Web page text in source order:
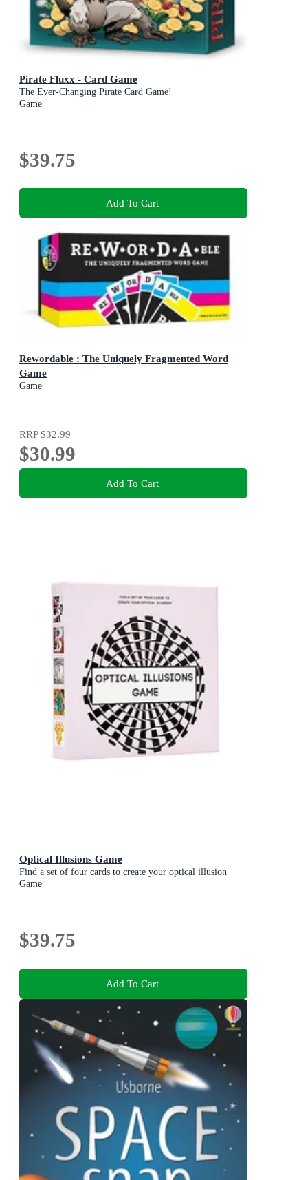
Pirate Fluxx - Card Game
The Ever-Changing Pirate Card Game!
Game
$39.75
Add To Cart
Rewordable : The Uniquely Fragmented Word
Game
Game
RRP$32.99
$30.99
Add To Cart
Optical Illusions Game
Find a set of four cards to create your optical illusion
Game
$39.75
Add To Cart